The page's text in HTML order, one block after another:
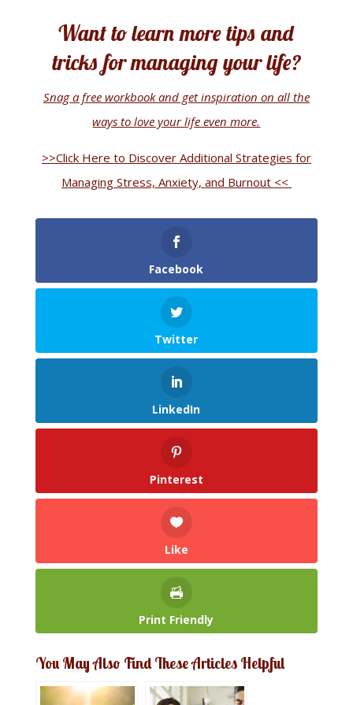
Want to learn more tips and
tricks for managing your life?
Snag a free workbook and get inspiration on all the
ways to love your life even more.
>>Click Here to Discover Additional Strategies for
Managing Stress, Anxiety, and Burnout <<
Facebook
Twitter
LinkedIn
Pinterest
Like
Print Friendly
You May Also Find These Articles Helpful